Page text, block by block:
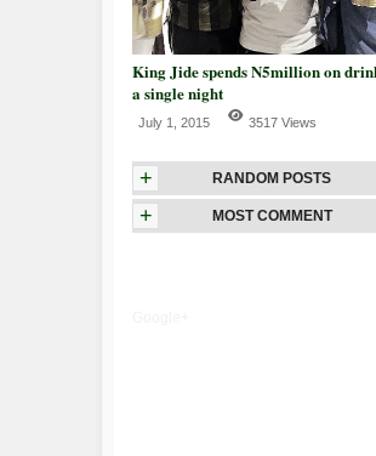
King Jide spends N5million on
a single night
July 1, 2015 3517 Views
+ RANDOM POSTS
+ MOST COMMENT